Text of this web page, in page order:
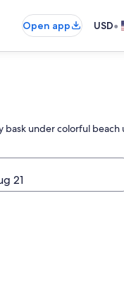
Open app USD•
bask under colorful beach